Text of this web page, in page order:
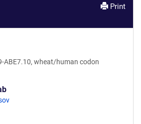
Print
ABE7.10, wheat/human codon